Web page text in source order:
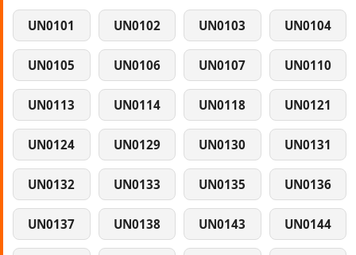
UN0101 UN0102 UN0103 UN0104
UN0105 UN0106 UN0107 UN0110
UN0113 UN0114 UN0118 UN0121
UN0124 UN0129 UN0130 UN0131
UN0132 UN0133 UN0135 UN0136
UN0137 UN0138 UN0143 UN0144